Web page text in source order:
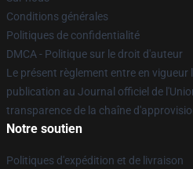
Conditions générales
Politiques de confidentialité
DMCA - Politique sur le droit d'auteur
Le présent règlement entre en vigueur
publication au Journal officiel de
transparence de la chaîne
Notre soutien
Politiques d'expédition et de livraison